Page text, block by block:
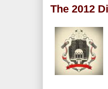
The 2012